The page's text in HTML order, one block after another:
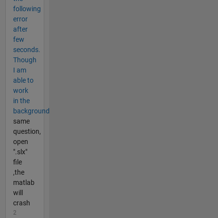
following
error
after
few
seconds.
Though
I am
able to
work
in the
background
same
question,
open
".slx"
file
,the
matlab
will
crash
2